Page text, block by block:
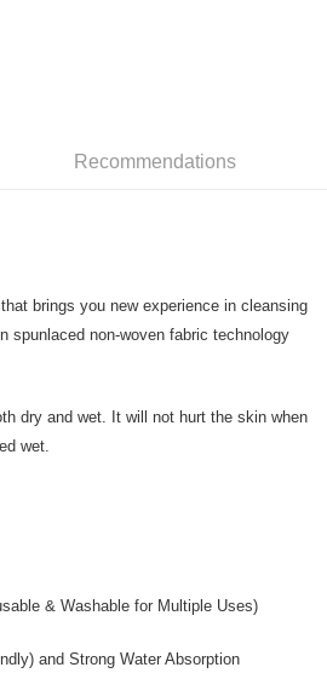
Recommendations
brings you new experience in cleansing
spunlaced non-woven fabric technology
dry and wet. It will not hurt the skin when
wet.
& Washable for Multiple Uses)
and Strong Water Absorption